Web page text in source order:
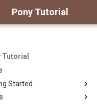
Pony Tutorial
Tutorial
Started
You Need